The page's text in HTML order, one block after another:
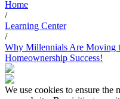
Home
/
Learning Center
/
Why Millennials Are Moving
Homeownership Success!
We use cookies to ensure the